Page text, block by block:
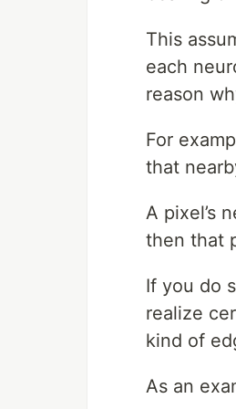
This
each
reason
For
that
A pixel’s
then that
If you do
realize
kind of
As an